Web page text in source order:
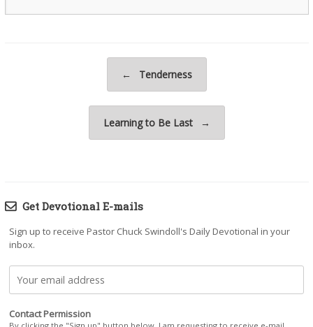
← Tenderness
Learning to Be Last →
Get Devotional E-mails
Sign up to receive Pastor Chuck Swindoll's Daily Devotional in your
inbox.
Contact Permission